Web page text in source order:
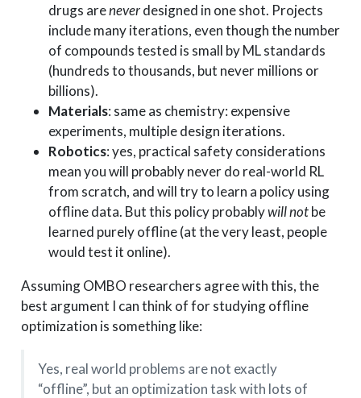
drugs areneverdesigned in one shot. Projects
include many iterations, even though the number
of compounds tested is small by ML standards
(hundreds to thousands, but never millions or
billions).
Materials: same as chemistry: expensive
experiments, multiple design iterations.
Robotics: yes, practical safety considerations
mean you will probably never do real-world RL
from scratch, and will try to learn a policy using
offline data. But this policy probablywill notbe
learned purely offline (at the very least, people
would test it online).
Assuming OMBO researchers agree with this, the
best argument I can think of for studying offline
optimization is something like:
Yes, real world problems are not exactly
“offline”, but an optimization task with lots of